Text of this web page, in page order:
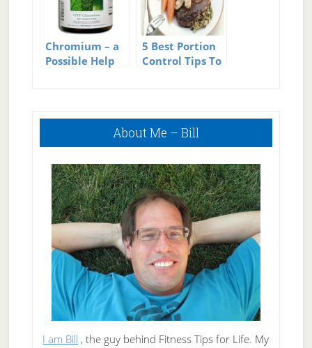
Chromium – a
Possible Help
5 Best Portion
Control Tips To
Primary
About Me – Bill
I am Bill , the guy behind Fitness Tips for Life. My